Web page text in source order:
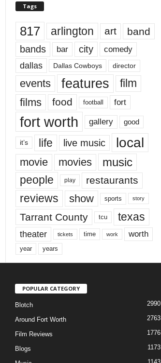
Tags
817 arlington art band
bands bar city comedy
dallas Dallas Cowboys director
events features
film
films
food football fort
fort worth gallery good
it’s life live music local
movie movies music
people play restaurants
reviews show sports story
Tarrant County tcu texas
theater tickets time work worth
year years
POPULAR CATEGORY
Blotch 2990
Around Fort Worth 2763
Film Reviews 1776
Blogs 1173